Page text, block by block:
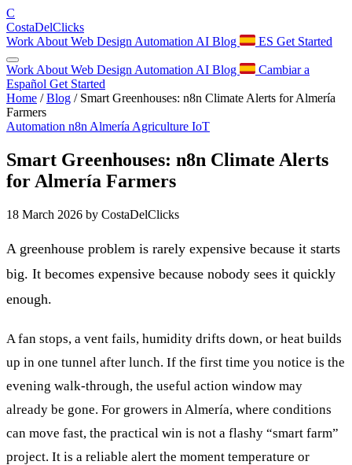
C
CostaDelClicks
Work About Web Design Automation AI Blog ES Get Started
Work About Web Design Automation AI Blog
Cambiar a
Español Get Started
Home / Blog / Smart Greenhouses: n8n Climate Alerts for Almería
Farmers
Automation n8n Almería Agriculture IoT
Smart Greenhouses: n8n Climate Alerts
for Almería Farmers
18 March 2026 by CostaDelClicks
A greenhouse problem is rarely expensive because it starts
big. It becomes expensive because nobody sees it quickly
enough.
A fan stops, a vent fails, humidity drifts down, or heat builds
up in one tunnel after lunch. If the first time you notice is the
evening walk-through, the useful action window may
already be gone. For growers in Almería, where conditions
can move fast, the practical win is not a flashy “smart farm”
project. It is a reliable alert the moment temperature or